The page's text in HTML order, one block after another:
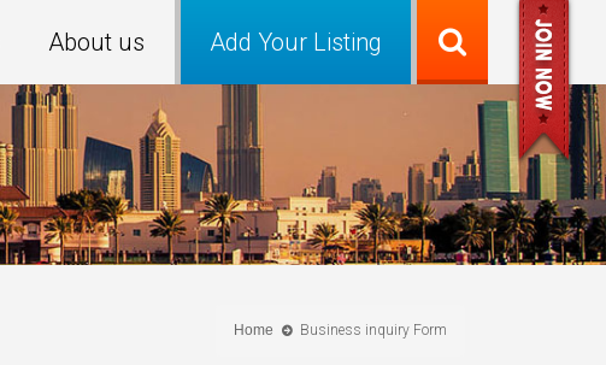
Add Your Listing
About us
Home Business inquiry Form